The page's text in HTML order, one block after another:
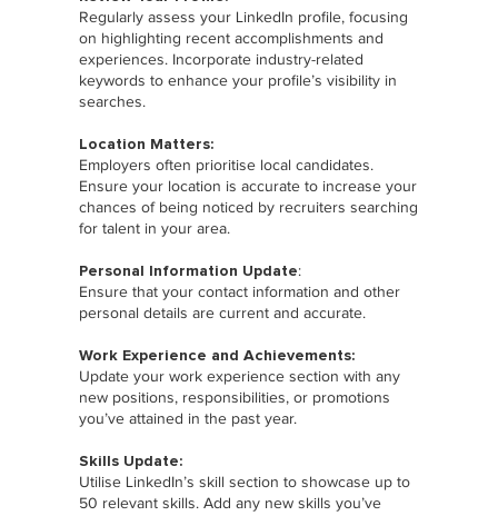
Regularly assess your LinkedIn profile, focusing
on highlighting recent accomplishments and
experiences. Incorporate industry-related
keywords to enhance your profile’s visibility in
searches.
Location Matters:
Employers often prioritise local candidates.
Ensure your location is accurate to increase your
chances of being noticed by recruiters searching
for talent in your area.
Personal Information Update:
Ensure that your contact information and other
personal details are current and accurate.
Work Experience and Achievements:
Update your work experience section with any
new positions, responsibilities, or promotions
you’ve attained in the past year.
Skills Update:
Utilise LinkedIn’s skill section to showcase up to
50 relevant skills. Add any new skills you’ve